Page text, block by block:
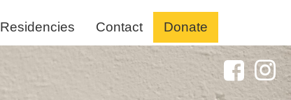
Residencies Contact Donate